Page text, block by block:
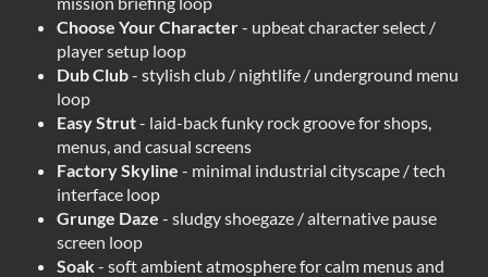
Choose Your Character- upbeat character select /
player setup loop
Dub Club- stylish club / nightlife / underground menu
loop
Easy Strut- laid-back funky rock groove for shops,
menus, and casual screens
Factory Skyline - minimal industrial cityscape / tech
interface loop
Grunge Daze - sludgy shoegaze / alternative pause
screen loop
Soak- soft ambient atmosphere for calm menus and